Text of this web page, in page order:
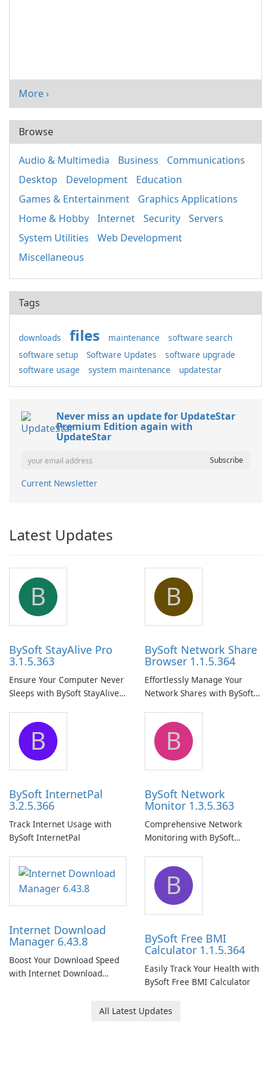
More ›
Browse
Audio & Multimedia Business
Communications
Desktop
Development
Education
Games & Entertainment
Graphics Applications
Home & Hobby
Internet Security
Servers
System Utilities
Web Development
Miscellaneous
Tags
downloads files maintenance
software search
software setup
Software Updates
software upgrade
software usage
system maintenance updatestar
Never miss an update for UpdateStar
Premium Edition again with
UpdateStar
Current Newsletter
Latest Updates
B
BySoft StayAlive Pro
3.1.5.363
Ensure Your Computer Never
Sleeps with BySoft StayAlive
B
BySoft Network Share
Browser 1.1.5.364
Effortlessly Manage Your
Network Shares with BySoft
B
BySoft InternetPal
3.2.5.366
Track Internet Usage with
BySoft InternetPal
B
BySoft Network
Monitor 1.3.5.363
Comprehensive Network
Monitoring with BySoft
Internet Download
Manager 6.43.8
Boost Your Download Speed
with Internet Download
B
BySoft Free BMI
Calculator 1.1.5.364
Easily Track Your Health with
BySoft Free BMI Calculator
All Latest Updates